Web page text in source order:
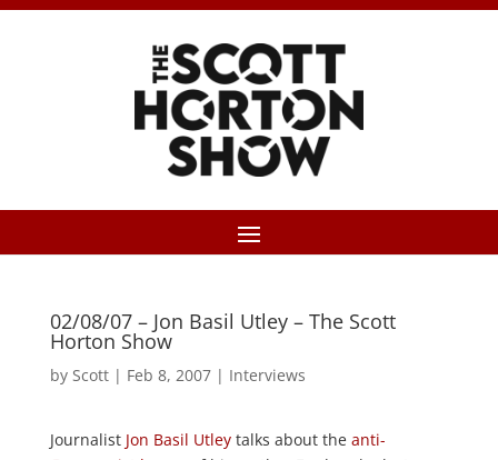
02/08/07 – Jon Basil Utley – The Scott
Horton Show
by Scott| Feb 8, 2007| Interviews
Journalist Jon Basil Utleytalks about the anti-